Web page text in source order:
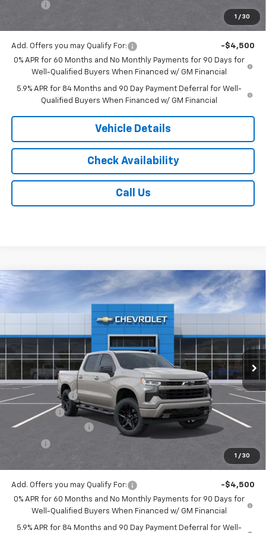
1 / 30
$51,743
Add. Offers you may Qualify For:
-$4,500
0% APR for 60 Months and No Monthly Payments for 90 Days for
Well-Qualified Buyers When Financed w/ GM Financial
5.9% APR for 84 Months and 90 Day Payment Deferral for Well-
Qualified Buyers When Financed w/ GM Financial
Vehicle Details
Check Availability
Call Us
1 / 30
2026 Chevrolet Silverado 1500RST
1GCPKWEK5TZ426997Stock:16116Model:CK10543
In Stock Ext. Int.
$2,750 $51,743
JACK'S PRICE
MSRP:
$54,305
Customer Cash
-$2,000
Bonus Cash
Documentation Fee
$175
$51,743
Add. Offers you may Qualify For:
-$4,500
0% APR for 60 Months and No Monthly Payments for 90 Days for
Well-Qualified Buyers When Financed w/ GM Financial
5.9% APR for 84 Months and 90 Day Payment Deferral for Well-